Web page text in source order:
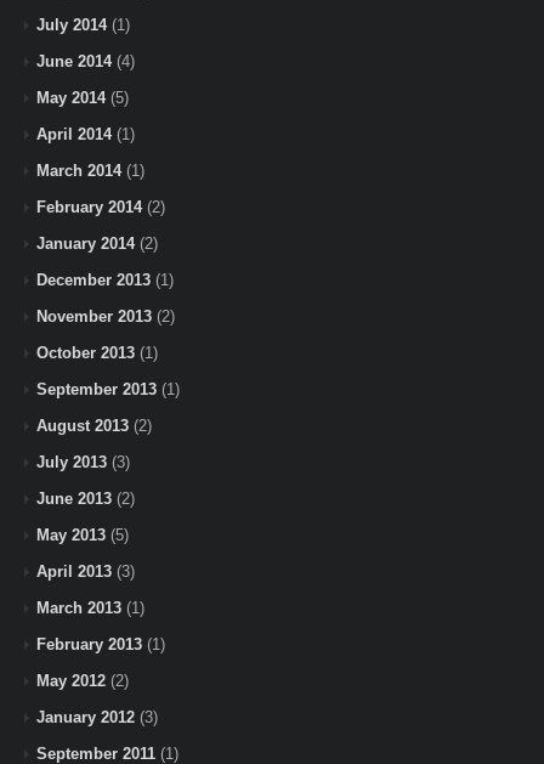
July 2014(1)
June 2014(4)
May 2014(5)
April 2014(1)
March 2014(1)
February 2014(2)
January 2014(2)
December 2013 (1)
November 2013 (2)
October 2013 (1)
September 2013 (1)
August 2013 (2)
July 2013 (3)
June 2013 (2)
May 2013 (5)
April 2013 (3)
March 2013 (1)
February 2013 (1)
May 2012 (2)
January 2012 (3)
September 2011 (1)